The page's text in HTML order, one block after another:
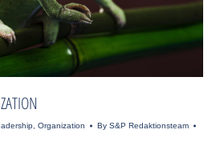
Organization By S&P Redaktionsteam